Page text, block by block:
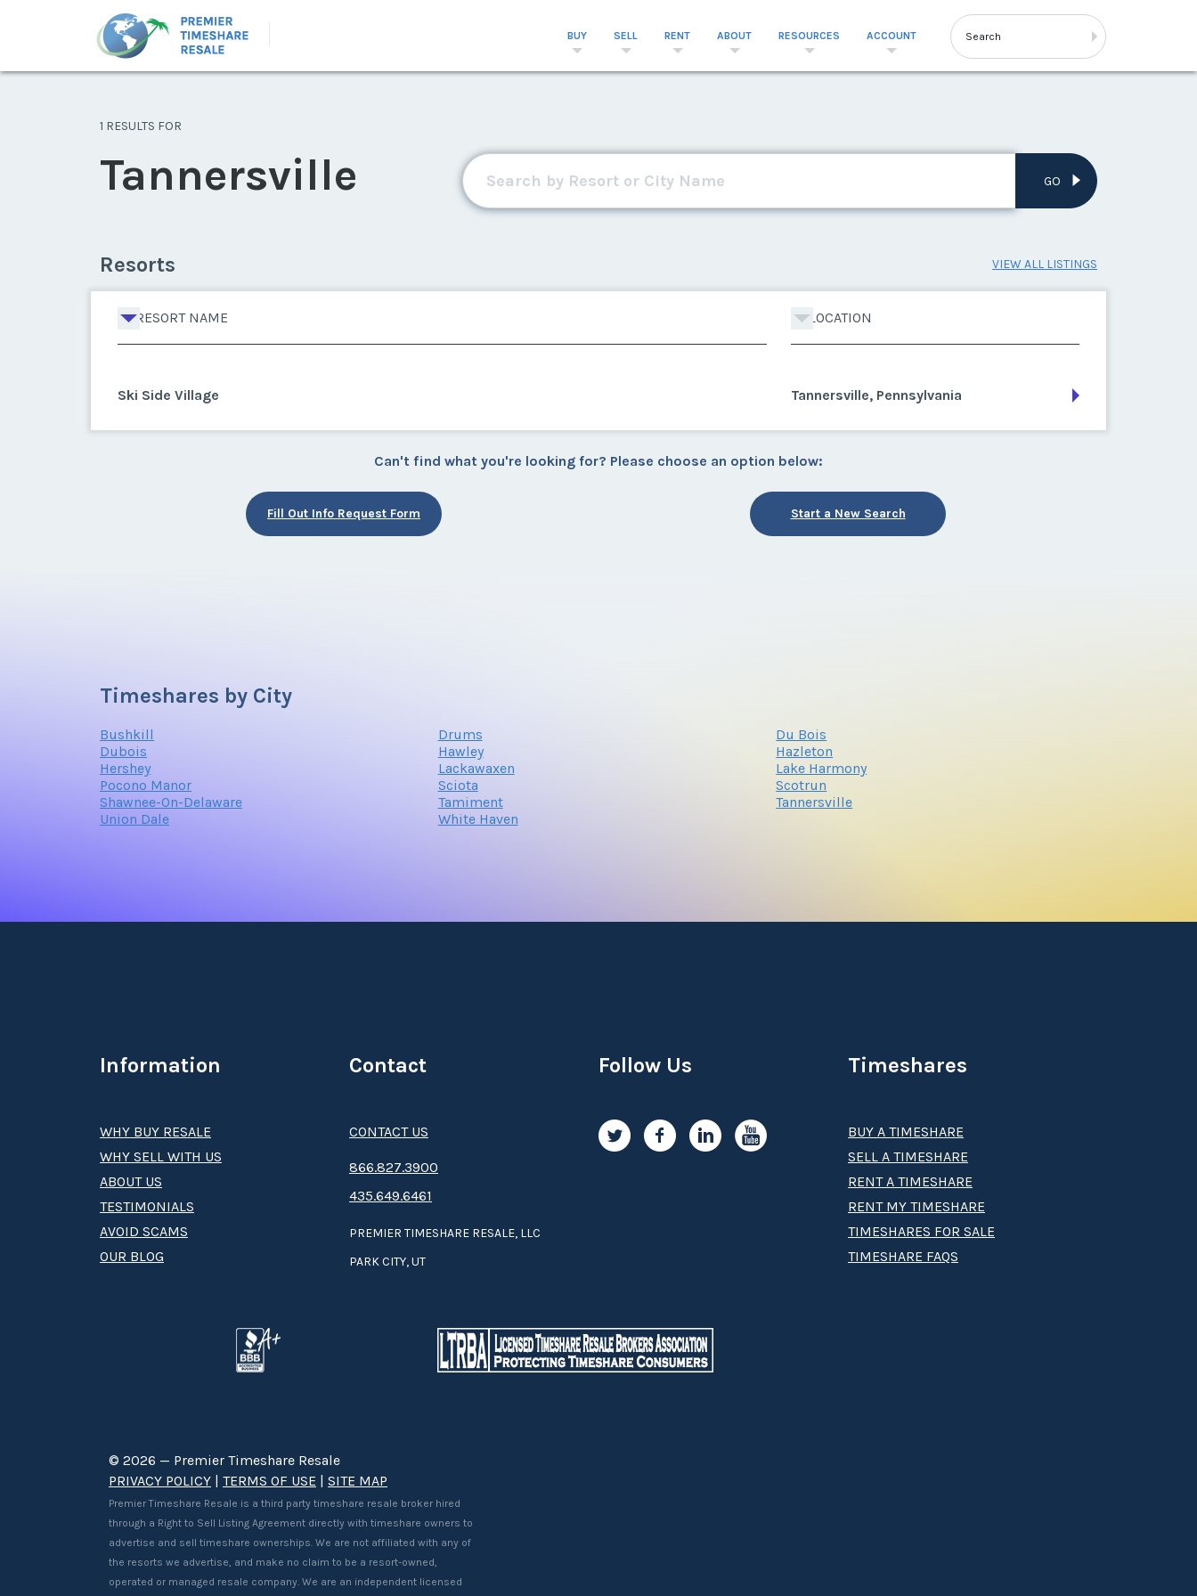
BUY SELL RENT ABOUT RESOURCES ACCOUNT
1 RESULTS FOR
Tannersville GO
Resorts VIEW ALL LISTINGS
RESORT NAME LOCATION
Ski Side Village Tannersville, Pennsylvania
Can't find what you're looking for? Please choose an option below:
Fill Out Info Request Form Start a New Search
Timeshares by City
Bushkill Drums
Du Bois
Dubois
Hawley
Hazleton
Hershey
Lackawaxen
Lake Harmony
Pocono Manor
Sciota
Scotrun
Shawnee-On-Delaware
Tamiment
Tannersville
Union Dale
White Haven
Information
WHY BUY RESALE
WHY SELL WITH US
ABOUT US
TESTIMONIALS
AVOID SCAMS
OUR BLOG
Timeshares
BUY A TIMESHARE
SELL A TIMESHARE
RENT A TIMESHARE
RENT MY TIMESHARE
TIMESHARES FOR SALE
TIMESHARE FAQS
Contact
CONTACT US
8­66.8­­­­27.3­9­­0­­­0
435.649.6461
PREMIER TIMESHARE RESALE, LLC
PARK CITY, UT
Follow Us
© 2026 — Premier Timeshare Resale
PRIVACY POLICY | TERMS OF USE | SITE MAP
Premier Timeshare Resale is a third party timeshare resale broker hired
through a Right to Sell Listing Agreement directly with timeshare owners to
advertise and sell timeshare ownerships. We are not affiliated with any of
the resorts we advertise, and make no claim to be a resort-owned,
operated or managed resale company. We are an independent licensed